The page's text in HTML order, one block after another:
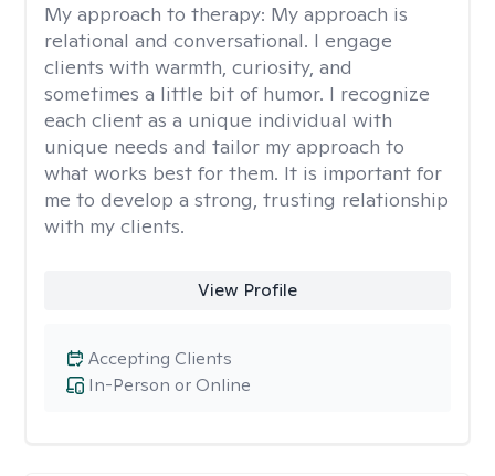
My approach to therapy: My approach is
relational and conversational. I engage
clients with warmth, curiosity, and
sometimes a little bit of humor. I recognize
each client as a unique individual with
unique needs and tailor my approach to
what works best for them. It is important for
me to develop a strong, trusting relationship
with my clients.
View Profile
In-Person or Online
Accepting Clients